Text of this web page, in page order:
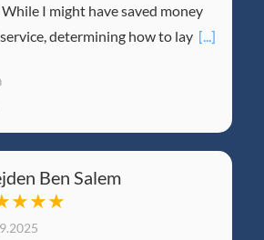
While I might have saved money
determining how to lay [...]
Ben Salem